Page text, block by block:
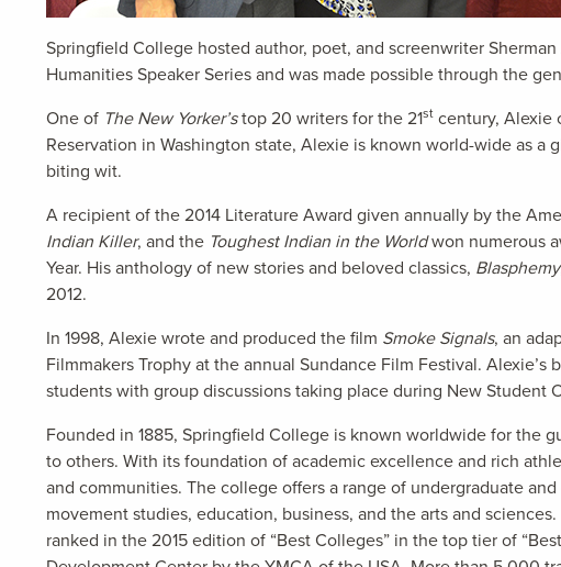
Springfield College hosted author, poet, and screenwriter
Humanities Speaker Series and was made possible through the
One of The New Yorker’stop 20 writers for the 21st century, Alexie
Reservation in Washington state, Alexie is known world-wide as
biting wit.
A recipient of the 2014 Literature Award given annually by the
Indian Killer, and the Toughest Indian in the Worldwon numerous
Year. His anthology of new stories and beloved classics, Blasphemy
2012.
In 1998, Alexie wrote and produced the film Smoke Signals, an
Filmmakers Trophy at the annual Sundance Film Festival. Alexie’s
students with group discussions taking place during New Student
Founded in 1885, Springfield College is known worldwide for the
to others. With its foundation of academic excellence and rich
and communities. The college offers a range of undergraduate
movement studies, education, business, and the arts and
ranked in the 2015 edition of “Best Colleges” in the top tier of